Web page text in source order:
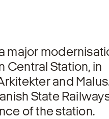
major
Station, in
and
State
of the station.